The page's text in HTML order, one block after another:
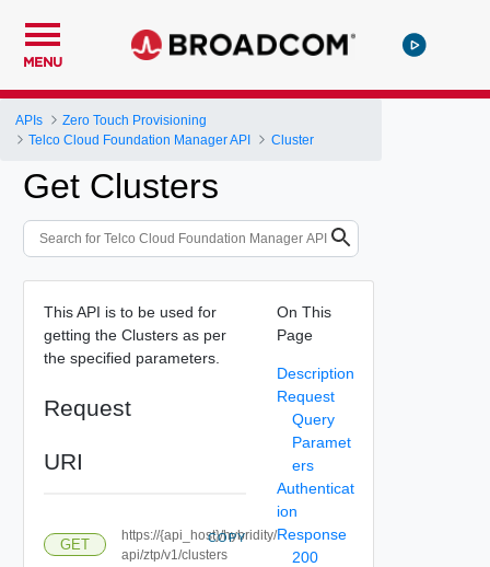
MENU
APIs
Zero Touch Provisioning
Telco Cloud Foundation Manager API
Cluster
Get Clusters
This API is to be used for
getting the Clusters as per
the specified parameters.
Request
URI
GET
https://{api_host}/hybridity/
api/ztp/v1/clusters
COPY
On This
Page
Description
Request
Query
Paramet
ers
Authenticat
ion
Response
200